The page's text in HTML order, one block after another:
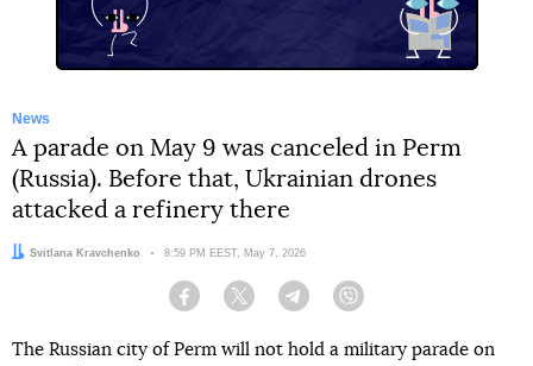
News
A parade on May 9 was canceled in Perm
(Russia). Before that, Ukrainian drones
attacked a refinery there
Author:
Svitlana Kravchenko Date:
8:59 PM EEST, May 7, 2026
Facebook Twitter Telegram
The Russian city of Perm will not hold a military parade on